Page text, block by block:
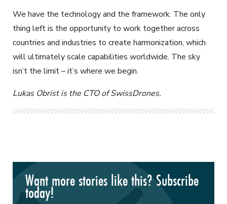
We have the technology and the framework. The only
thing left is the opportunity to work together across
countries and industries to create harmonization, which
will ultimately scale capabilities worldwide. The sky
isn’t the limit – it’s where we begin.
Lukas Obrist is the CTO of SwissDrones.
Want more stories like this? Subscribe
today!